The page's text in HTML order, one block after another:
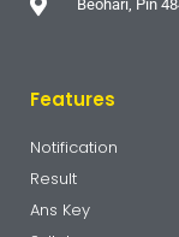
Beohari, Pin
Features
Notification
Result
Ans Key